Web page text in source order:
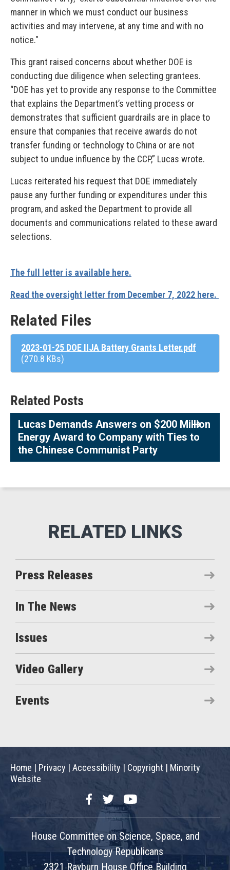
manner in which we must conduct our business
activities and may intervene, at any time and with no
notice."
This grant raised concerns about whether DOE is
conducting due diligence when selecting grantees.
“DOE has yet to provide any response to the Committee
that explains the Department’s vetting process or
demonstrates that sufficient guardrails are in place to
ensure that companies that receive awards do not
transfer funding or technology to China or are not
subject to undue influence by the CCP,” Lucas wrote.
Lucas reiterated his request that DOE immediately
pause any further funding or expenditures under this
program, and asked the Department to provide all
documents and communications related to these award
selections.
The full letter is available here.
Read the oversight letter from December 7, 2022 here.
Related Files
2023-01-25 DOE IIJA Battery Grants Letter.pdf
(270.8 KBs)
Related Posts
Lucas Demands Answers on $200 Million
Energy Award to Company with Ties to
the Chinese Communist Party
Press Releases
In The News
Issues
Video Gallery
Events
Home | Privacy | Accessibility | Copyright | Minority
Website
FacebookTwitterYouTube
House Committee on Science, Space, and
Technology Republicans
2321 Rayburn House Office Building